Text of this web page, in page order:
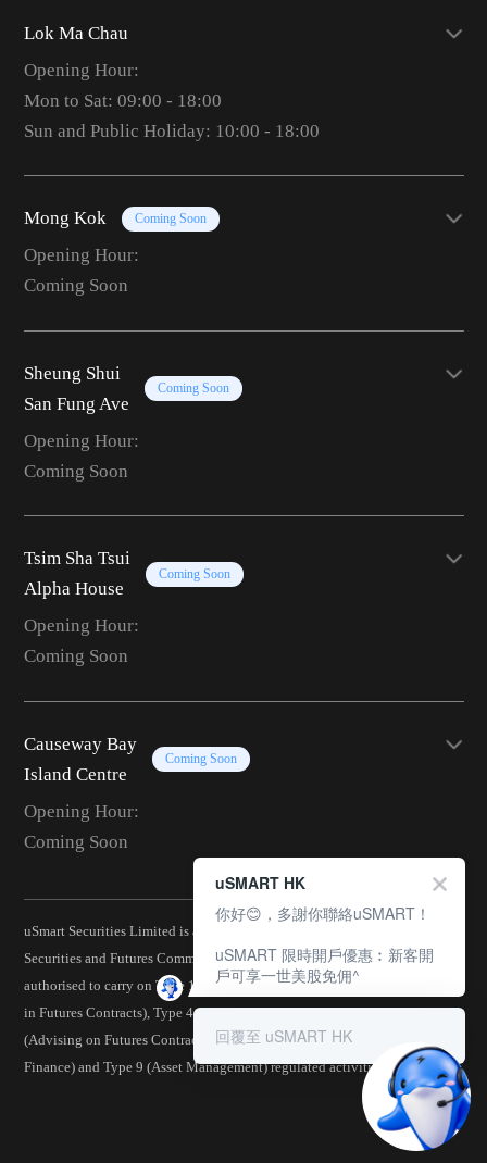
Lok Ma Chau
Opening Hour:
Mon to Sat: 09:00 - 18:00
Sun and Public Holiday: 10:00 - 18:00
Mong Kok Coming Soon
Opening Hour:
Coming Soon
Sheung Shui
San Fung Ave
Coming Soon
Opening Hour:
Coming Soon
Tsim Sha Tsui
Alpha House
Coming Soon
Opening Hour:
Coming Soon
Causeway Bay
Island Centre
Coming Soon
Opening Hour:
Coming Soon
uSmart Securities Limited is a corporation licensed by the Hong Kong
Securities and Futures Commission (CE No.: BJA907) and is
authorised to carry on Type 1 (Dealing in Securities), Type 2 (Dealing
in Futures Contracts), Type 4 (Advising on Securities), Type 5
(Advising on Futures Contracts), Type 6 (Advising on Corporate
Finance) and Type 9 (Asset Management) regulated activities.
uSMART HK
你好😊，多謝你聯絡uSMART！
uSMART 限時開戶優惠︰新客開
戶可享一世美股免佣^
回覆至 uSMART HK